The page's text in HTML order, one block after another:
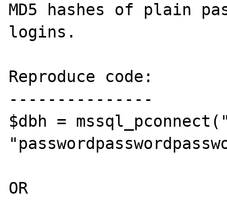
MD5 hashes of plain
logins.
Reproduce code:
---------------
$dbh =
OR